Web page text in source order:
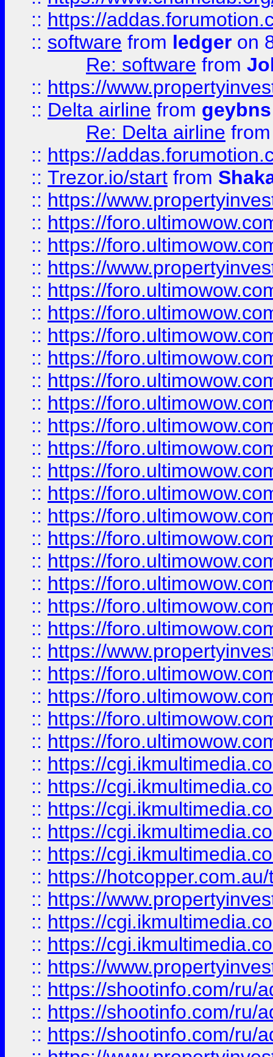
:: https://
:: software from ledger on
Re: software from
:: https://
:: Delta airline from geybns
Re: Delta airline
:: https://
:: Trezor.io/start from
:: https://
:: https://
:: https://
:: https://
:: https://
:: https://
:: https://
:: https://
:: https://
:: https://
:: https://
:: https://
:: https://
:: https://
:: https://
:: https://
:: https://
:: https://
:: https://
:: https://
:: https://
:: https://
:: https://
:: https://
:: https://
:: https://
:: https://
:: https://
:: https://
:: https://
:: https://
:: https://
:: https://
:: https://
:: https://
:: https://shootinfo.com/ru/
:: https://shootinfo.com/ru/
:: https://shootinfo.com/ru/